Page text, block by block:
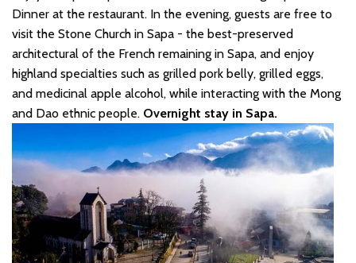
Dinner at the restaurant. In the evening, guests are free to
visit the Stone Church in Sapa - the best-preserved
architectural of the French remaining in Sapa, and enjoy
highland specialties such as grilled pork belly, grilled eggs,
and medicinal apple alcohol, while interacting with the Mong
and Dao ethnic people. Overnight stay in Sapa.